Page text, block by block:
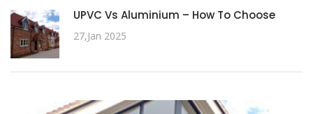
UPVC Vs Aluminium – How To Choose
27,Jan 2025